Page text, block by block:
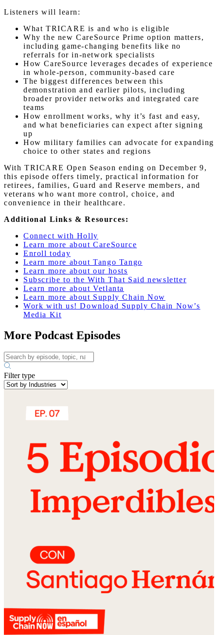
Listeners will learn:
What TRICARE is and who is eligible
Why the new CareSource Prime option matters,
including game-changing benefits like no
referrals for in-network specialists
How CareSource leverages decades of experience
in whole-person, community-based care
The biggest differences between this
demonstration and earlier pilots, including
broader provider networks and integrated care
teams
How enrollment works, why it’s fast and easy,
and what beneficiaries can expect after signing
up
How military families can advocate for expanding
choice to other states and regions
With TRICARE Open Season ending on December 9,
this episode offers timely, practical information for
retirees, families, Guard and Reserve members, and
veterans who want more control, choice, and
convenience in their healthcare.
Additional Links & Resources:
Connect with Holly
Learn more about CareSource
Enroll today
Learn more about Tango Tango
Learn more about our hosts
Subscribe to the With That Said newsletter
Learn more about Vetlanta
Learn more about Supply Chain Now
Work with us! Download Supply Chain Now’s
Media Kit
More Podcast Episodes
Filter type